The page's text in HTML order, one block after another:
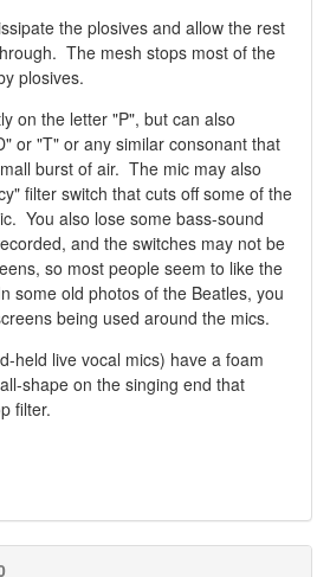
the plosives and allow the rest
The mesh stops most of the
plosives.
on the letter "P", but can also
or "T" or any similar consonant that
burst of air. The mic may also
filter switch that cuts off some of the
You also lose some bass-sound
and the switches may not be
so most people seem to like the
some old photos of the Beatles, you
being used around the mics.
held live vocal mics) have a foam
shape on the singing end that
filter.